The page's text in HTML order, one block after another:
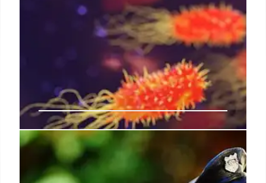
Trump Budget Cuts Threaten US
National Labs, AI Leadership